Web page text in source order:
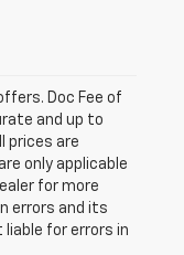
Doc Fee of
and up to
prices are
only applicable
for more
errors and its
for errors in